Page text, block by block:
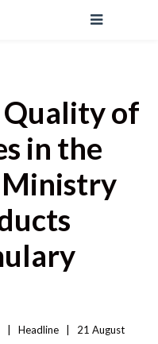
of
in the
Ministry
Headline
21 August